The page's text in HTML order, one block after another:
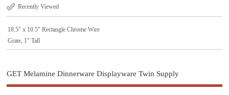
Recently Viewed
18.5" x 10.5" Rectangle Chrome Wire
Grate, 1" Tall
GET Melamine Dinnerware Displayware Twin Supply